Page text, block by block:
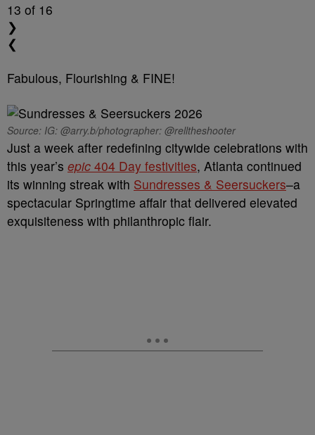
13 of 16
❯
❮
Fabulous, Flourishing & FINE!
Source: IG: @arry.b/photographer: @relltheshooter
Just a week after redefining citywide celebrations with
this year’s epic 404 Day festivities, Atlanta continued
its winning streak with Sundresses & Seersuckers–a
spectacular Springtime affair that delivered elevated
exquisiteness with philanthropic flair.